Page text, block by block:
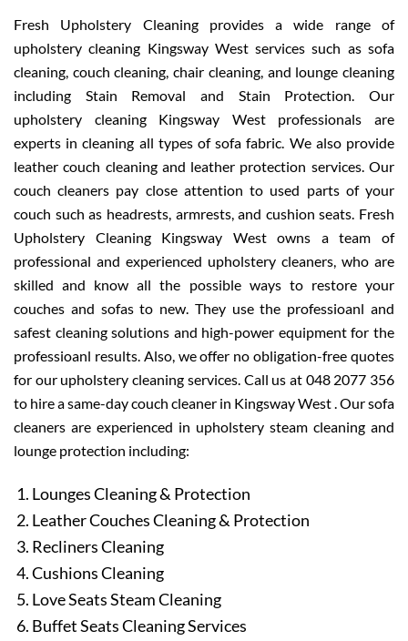
Fresh Upholstery Cleaning provides a wide range of
upholstery cleaning Kingsway West services such as sofa
cleaning, couch cleaning, chair cleaning, and lounge cleaning
including Stain Removal and Stain Protection. Our
upholstery cleaning Kingsway West professionals are
experts in cleaning all types of sofa fabric. We also provide
leather couch cleaning and leather protection services. Our
couch cleaners pay close attention to used parts of your
couch such as headrests, armrests, and cushion seats. Fresh
Upholstery Cleaning Kingsway West owns a team of
professional and experienced upholstery cleaners, who are
skilled and know all the possible ways to restore your
couches and sofas to new. They use the professioanl and
safest cleaning solutions and high-power equipment for the
professioanl results. Also, we offer no obligation-free quotes
for our upholstery cleaning services. Call us at 048 2077 356
to hire a same-day couch cleaner in Kingsway West . Our sofa
cleaners are experienced in upholstery steam cleaning and
lounge protection including:
Lounges Cleaning & Protection
Leather Couches Cleaning & Protection
Recliners Cleaning
Cushions Cleaning
Love Seats Steam Cleaning
Buffet Seats Cleaning Services